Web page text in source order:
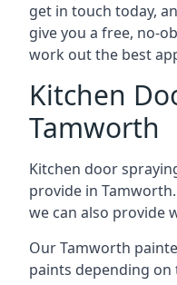
get in touch today,
give you a free, no-
work out the best
Kitchen
Tamworth
Kitchen door
provide in
we can also provide
Our Tamworth
paints depending on